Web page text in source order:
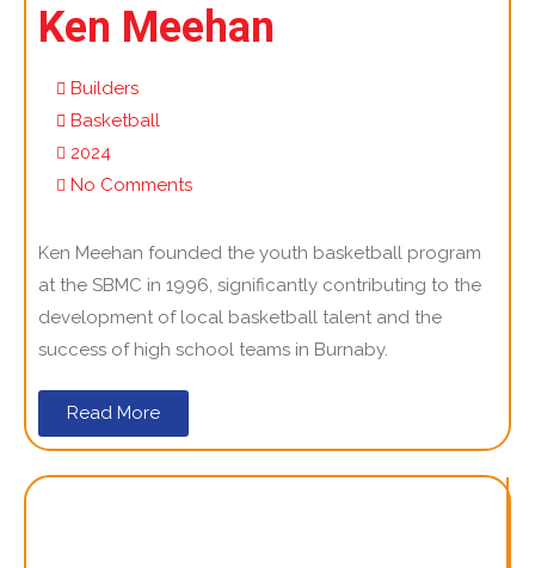
Ken Meehan
Builders
Basketball
2024
No Comments
Ken Meehan founded the youth basketball program
at the SBMC in 1996, significantly contributing to the
development of local basketball talent and the
success of high school teams in Burnaby.
Read More